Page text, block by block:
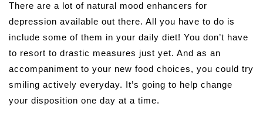
There are a lot of natural mood enhancers for
depression available out there. All you have to do is
include some of them in your daily diet! You don’t have
to resort to drastic measures just yet. And as an
accompaniment to your new food choices, you could try
smiling actively everyday. It’s going to help change
your disposition one day at a time.